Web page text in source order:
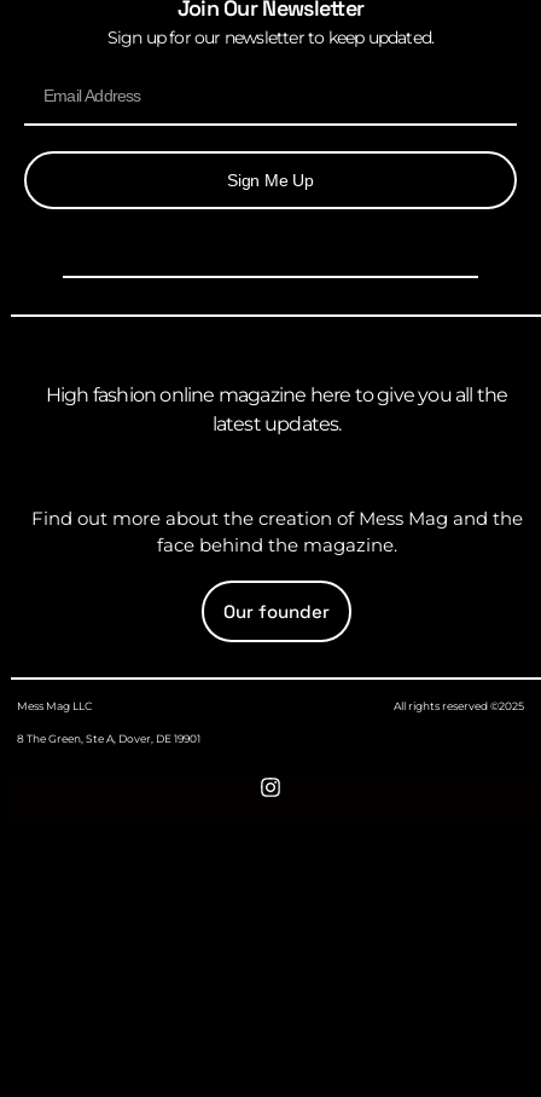
Join Our Newsletter
Sign up for our newsletter to keep updated.
Sign Me Up
High fashion online magazine here to give you all the
latest updates.
Find out more about the creation of Mess Mag and the
face behind the magazine.
Our founder
Mess Mag LLC
8 The Green, Ste A, Dover, DE 19901
All rights reserved ©2025